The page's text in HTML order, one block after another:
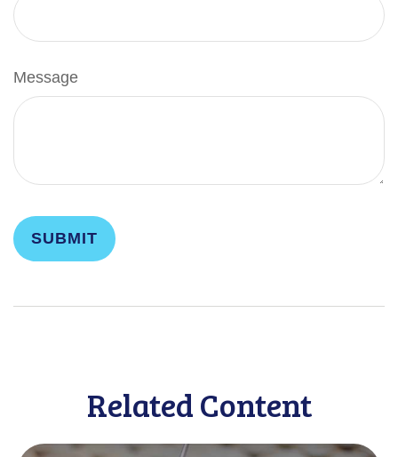
Message
Related Content